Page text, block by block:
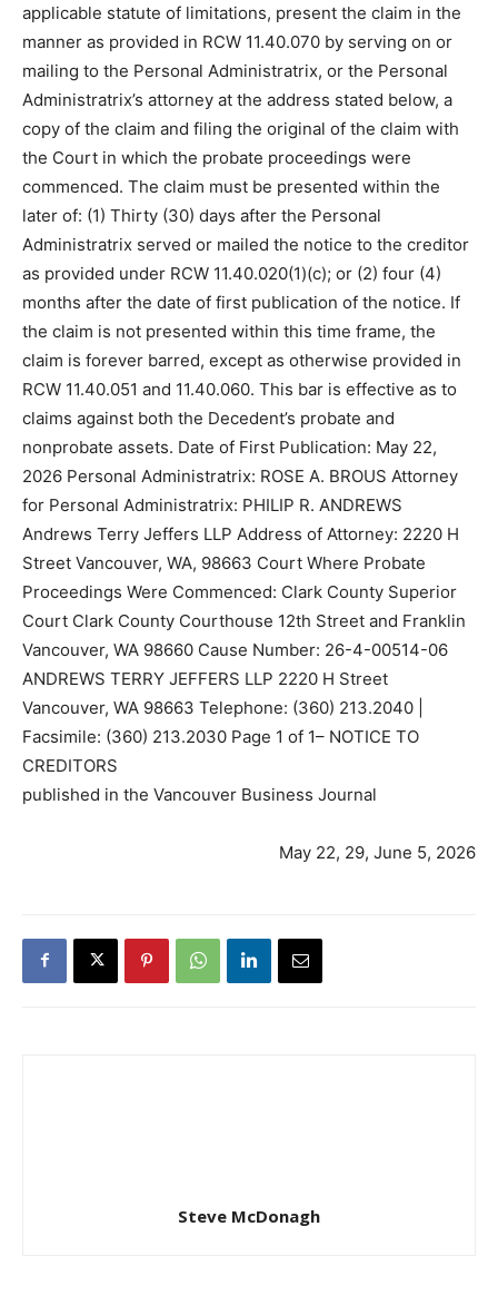
applicable statute of limitations, present the claim in the
manner as provided in RCW 11.40.070 by serving on or
mailing to the Personal Administratrix, or the Personal
Administratrix’s attorney at the address stated below, a
copy of the claim and filing the original of the claim with
the Court in which the probate proceedings were
commenced. The claim must be presented within the
later of: (1) Thirty (30) days after the Personal
Administratrix served or mailed the notice to the creditor
as provided under RCW 11.40.020(1)(c); or (2) four (4)
months after the date of first publication of the notice. If
the claim is not presented within this time frame, the
claim is forever barred, except as otherwise provided in
RCW 11.40.051 and 11.40.060. This bar is effective as to
claims against both the Decedent’s probate and
nonprobate assets. Date of First Publication: May 22,
2026 Personal Administratrix: ROSE A. BROUS Attorney
for Personal Administratrix: PHILIP R. ANDREWS
Andrews Terry Jeffers LLP Address of Attorney: 2220 H
Street Vancouver, WA, 98663 Court Where Probate
Proceedings Were Commenced: Clark County Superior
Court Clark County Courthouse 12th Street and Franklin
Vancouver, WA 98660 Cause Number: 26-4-00514-06
ANDREWS TERRY JEFFERS LLP 2220 H Street
Vancouver, WA 98663 Telephone: (360) 213.2040 |
Facsimile: (360) 213.2030 Page 1 of 1– NOTICE TO
CREDITORS
published in the Vancouver Business Journal
May 22, 29, June 5, 2026
Steve McDonagh